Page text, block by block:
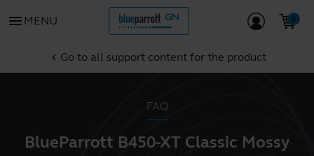
menu MENU
chevron_left Go to all support content for the product
FAQ
BlueParrott B450-XT Classic Mossy